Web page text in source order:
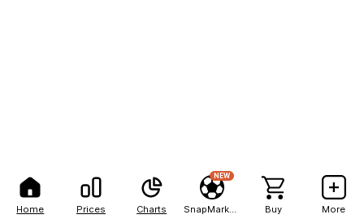
Home Prices Charts
NEW
Buy More